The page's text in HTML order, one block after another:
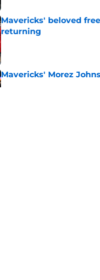
Mavericks' beloved
returning
Published by on Invalid Date
Mavericks' Morez
Published by on Invalid Date